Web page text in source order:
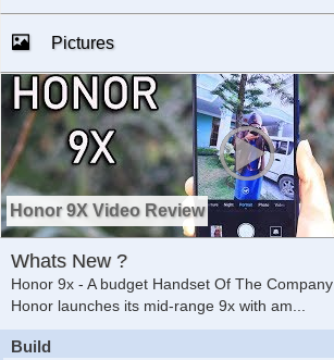
Pictures
Honor 9X Video Review
Whats New ?
Honor 9x - A budget Handset Of The Company
Honor launches its mid-range 9x with am...
Build